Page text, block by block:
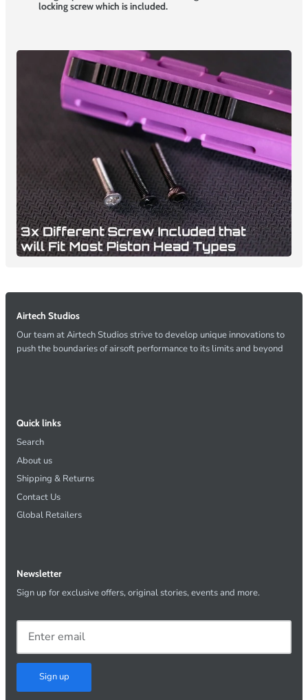
locking screw which is included.
Airtech Studios
Our team at Airtech Studios strive to develop unique innovations to
push the boundaries of airsoft performance to its limits and beyond
Quick links
Search
About us
Shipping & Returns
Contact Us
Global Retailers
Newsletter
Sign up for exclusive offers, original stories, events and more.
Sign up